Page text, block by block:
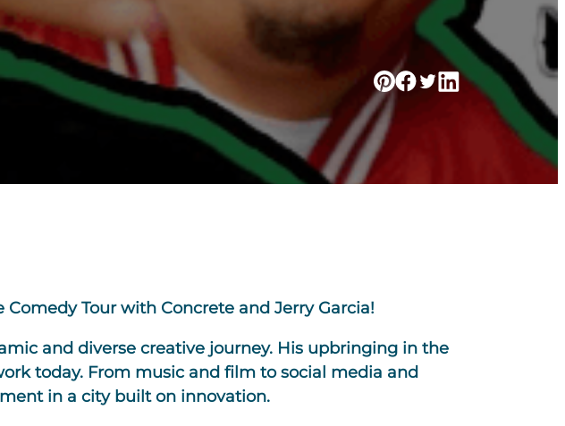
Tour with Concrete and Jerry Garcia!
and diverse creative journey. His upbringing in the
today. From music and film to social media and
in a city built on innovation.